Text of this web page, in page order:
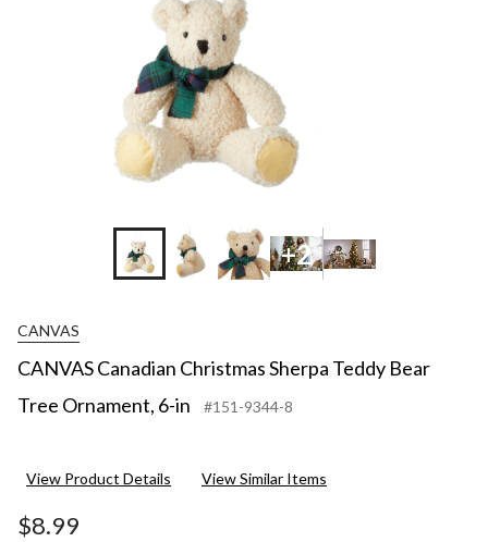
+2
CANVAS
CANVAS Canadian Christmas Sherpa Teddy Bear
Tree Ornament, 6-in
#151-9344-8
View Product Details View Similar Items
$8.99